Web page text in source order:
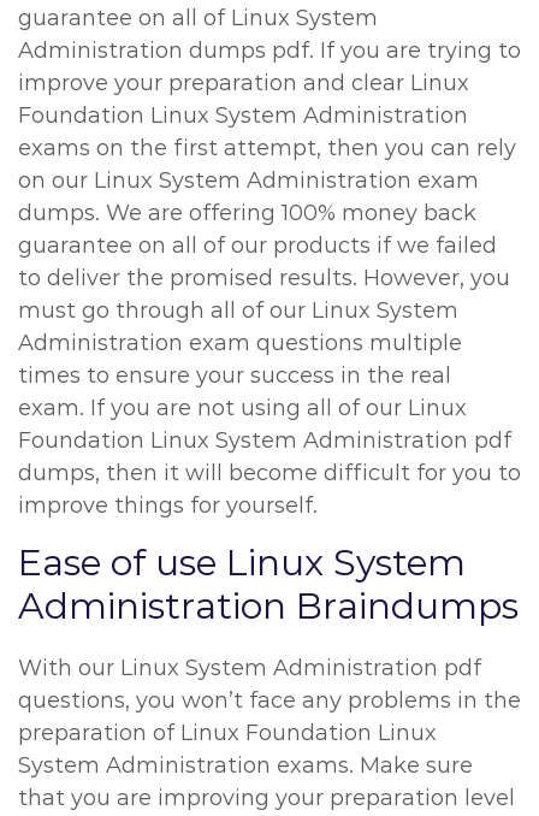
guarantee on all of Linux System
Administration dumps pdf. If you are trying to
improve your preparation and clear Linux
Foundation Linux System Administration
exams on the first attempt, then you can rely
on our Linux System Administration exam
dumps. We are offering 100% money back
guarantee on all of our products if we failed
to deliver the promised results. However, you
must go through all of our Linux System
Administration exam questions multiple
times to ensure your success in the real
exam. If you are not using all of our Linux
Foundation Linux System Administration pdf
dumps, then it will become difficult for you to
improve things for yourself.
Ease of use Linux System
Administration Braindumps
With our Linux System Administration pdf
questions, you won’t face any problems in the
preparation of Linux Foundation Linux
System Administration exams. Make sure
that you are improving your preparation level